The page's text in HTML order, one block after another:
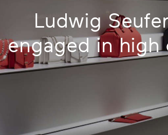
Ludwig
engaged in